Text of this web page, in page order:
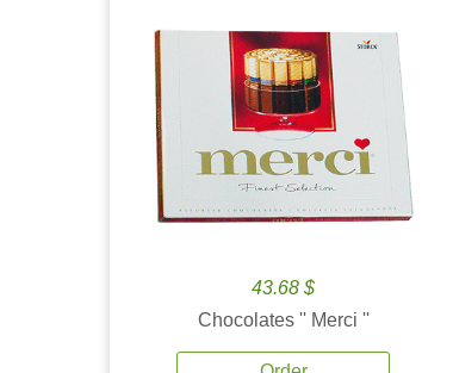
43.68 $
Chocolates '' Merci ''